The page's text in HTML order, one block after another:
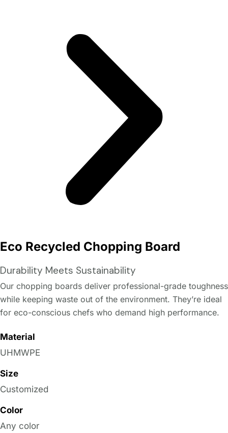
Eco Recycled Chopping Board
Durability Meets Sustainability
Our chopping boards deliver professional-grade toughness
while keeping waste out of the environment. They’re ideal
for eco-conscious chefs who demand high performance.
Material
UHMWPE
Size
Customized
Color
Any color